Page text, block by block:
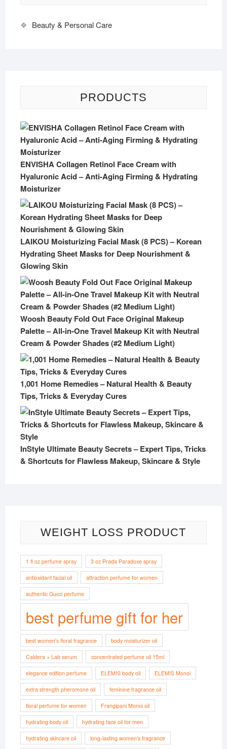
Beauty & Personal Care
PRODUCTS
ENVISHA Collagen Retinol Face Cream with
Hyaluronic Acid – Anti-Aging Firming & Hydrating
Moisturizer
LAIKOU Moisturizing Facial Mask (8 PCS) – Korean
Hydrating Sheet Masks for Deep Nourishment &
Glowing Skin
Woosh Beauty Fold Out Face Original Makeup
Palette – All-in-One Travel Makeup Kit with Neutral
Cream & Powder Shades (#2 Medium Light)
1,001 Home Remedies – Natural Health & Beauty
Tips, Tricks & Everyday Cures
InStyle Ultimate Beauty Secrets – Expert Tips, Tricks
& Shortcuts for Flawless Makeup, Skincare & Style
WEIGHT LOSS PRODUCT
1 fl oz perfume spray 3 oz Prada Paradoxe spray
antioxidant facial oil attraction perfume for women
authentic Gucci perfume
best perfume gift for her
best women's floral fragrance body moisturizer oil
Caldera + Lab serum concentrated perfume oil 15ml
elegance edition perfume ELEMIS body oil ELEMIS Monoi
extra strength pheromone oil feminine fragrance oil
floral perfume for women Frangipani Monoi oil
hydrating body oil hydrating face oil for men
hydrating skincare oil long-lasting women’s fragrance